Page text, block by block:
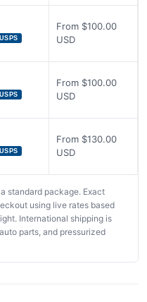
USPS
From $100.00
USD
USPS
From $100.00
USD
USPS
From $130.00
USD
standard package. Exact
using live rates based
International shipping is
parts, and pressurized